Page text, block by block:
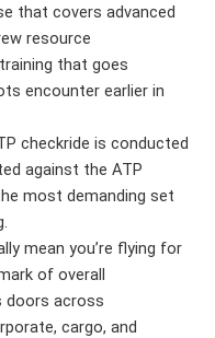
that covers advanced
resource
that goes
encounter earlier in
checkride is conducted
against the ATP
most demanding set
mean you’re flying for
of overall
doors across
cargo, and